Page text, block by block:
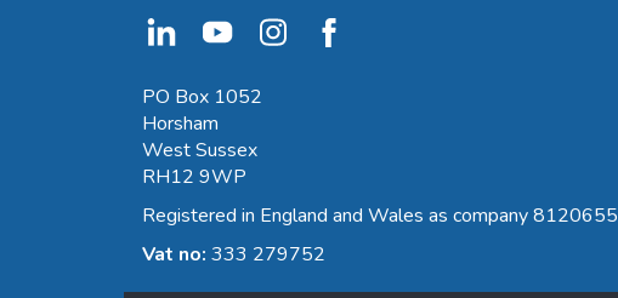
PO Box 1052
Horsham
West Sussex
RH12 9WP
Registered in England and Wales as company 8120655
Vat no: 333 279752